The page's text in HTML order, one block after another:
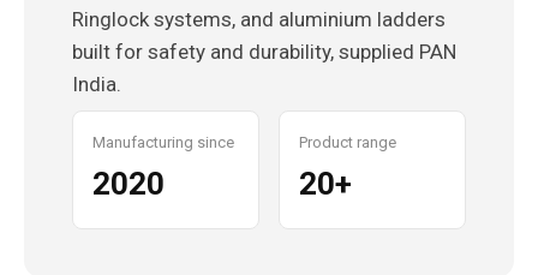
Ringlock systems, and aluminium ladders
built for safety and durability, supplied PAN
India.
Manufacturing since
2020
Product range
20+